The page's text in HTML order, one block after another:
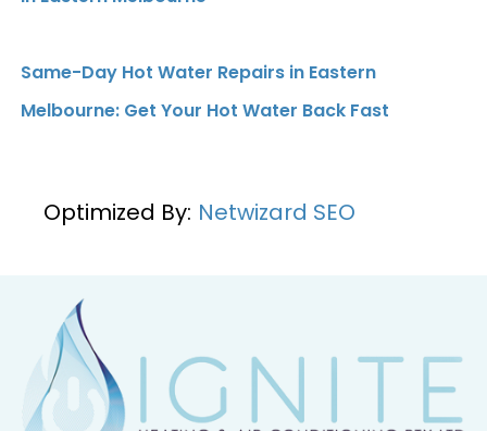
Same-Day Hot Water Repairs in Eastern
Melbourne: Get Your Hot Water Back Fast
Optimized By: Netwizard SEO